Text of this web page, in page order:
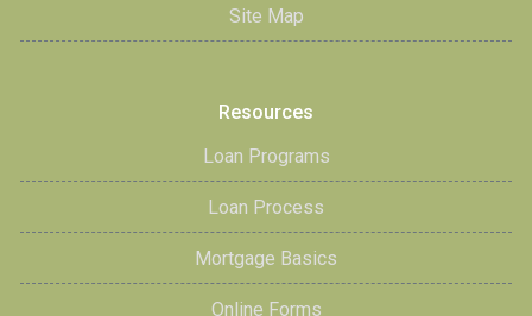
Site Map
Resources
Loan Programs
Loan Process
Mortgage Basics
Online Forms